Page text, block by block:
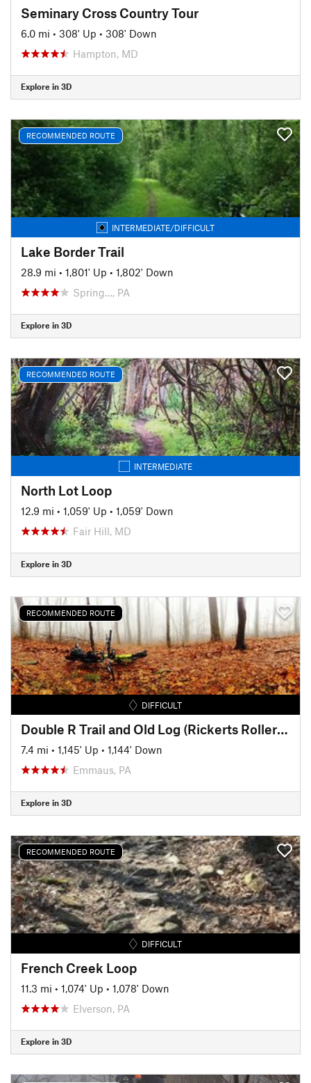
Seminary Cross Country Tour
6.0 mi • 308' Up • 308' Down
Hampton, MD
Explore in 3D
RECOMMENDED ROUTE
INTERMEDIATE/DIFFICULT
Lake Border Trail
28.9 mi • 1,801' Up • 1,802' Down
Spring…, PA
Explore in 3D
RECOMMENDED ROUTE
INTERMEDIATE
North Lot Loop
12.9 mi • 1,059' Up • 1,059' Down
Fair Hill, MD
Explore in 3D
RECOMMENDED ROUTE
DIFFICULT
Double R Trail and Old Log (Rickerts Rollercoaster) Ride
7.4 mi • 1,145' Up • 1,144' Down
Emmaus, PA
Explore in 3D
RECOMMENDED ROUTE
DIFFICULT
French Creek Loop
11.3 mi • 1,074' Up • 1,078' Down
Elverson, PA
Explore in 3D